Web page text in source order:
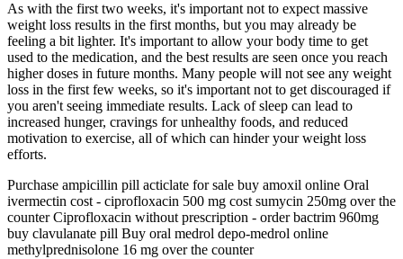
As with the first two weeks, it's important not to expect massive
weight loss results in the first months, but you may already be
feeling a bit lighter. It's important to allow your body time to get
used to the medication, and the best results are seen once you reach
higher doses in future months. Many people will not see any weight
loss in the first few weeks, so it's important not to get discouraged if
you aren't seeing immediate results. Lack of sleep can lead to
increased hunger, cravings for unhealthy foods, and reduced
motivation to exercise, all of which can hinder your weight loss
efforts.
Purchase ampicillin pill acticlate for sale buy amoxil online Oral
ivermectin cost - ciprofloxacin 500 mg cost sumycin 250mg over the
counter Ciprofloxacin without prescription - order bactrim 960mg
buy clavulanate pill Buy oral medrol depo-medrol online
methylprednisolone 16 mg over the counter